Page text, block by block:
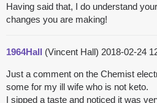
Having said that, I do understand
changes you are making!
1964Hall (Vincent Hall) 2018-02-24
Just a comment on the Chemist
some for my ill wife who is not keto.
I sipped a taste and noticed it was